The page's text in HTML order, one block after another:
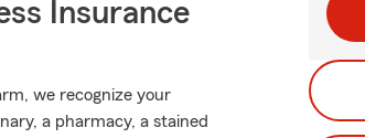
Insurance
we recognize your
a pharmacy, a stained